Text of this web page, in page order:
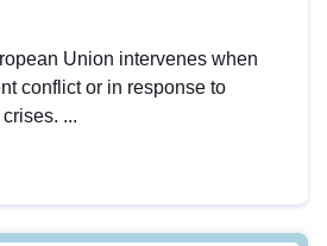
Union intervenes when
conflict or in response to
...